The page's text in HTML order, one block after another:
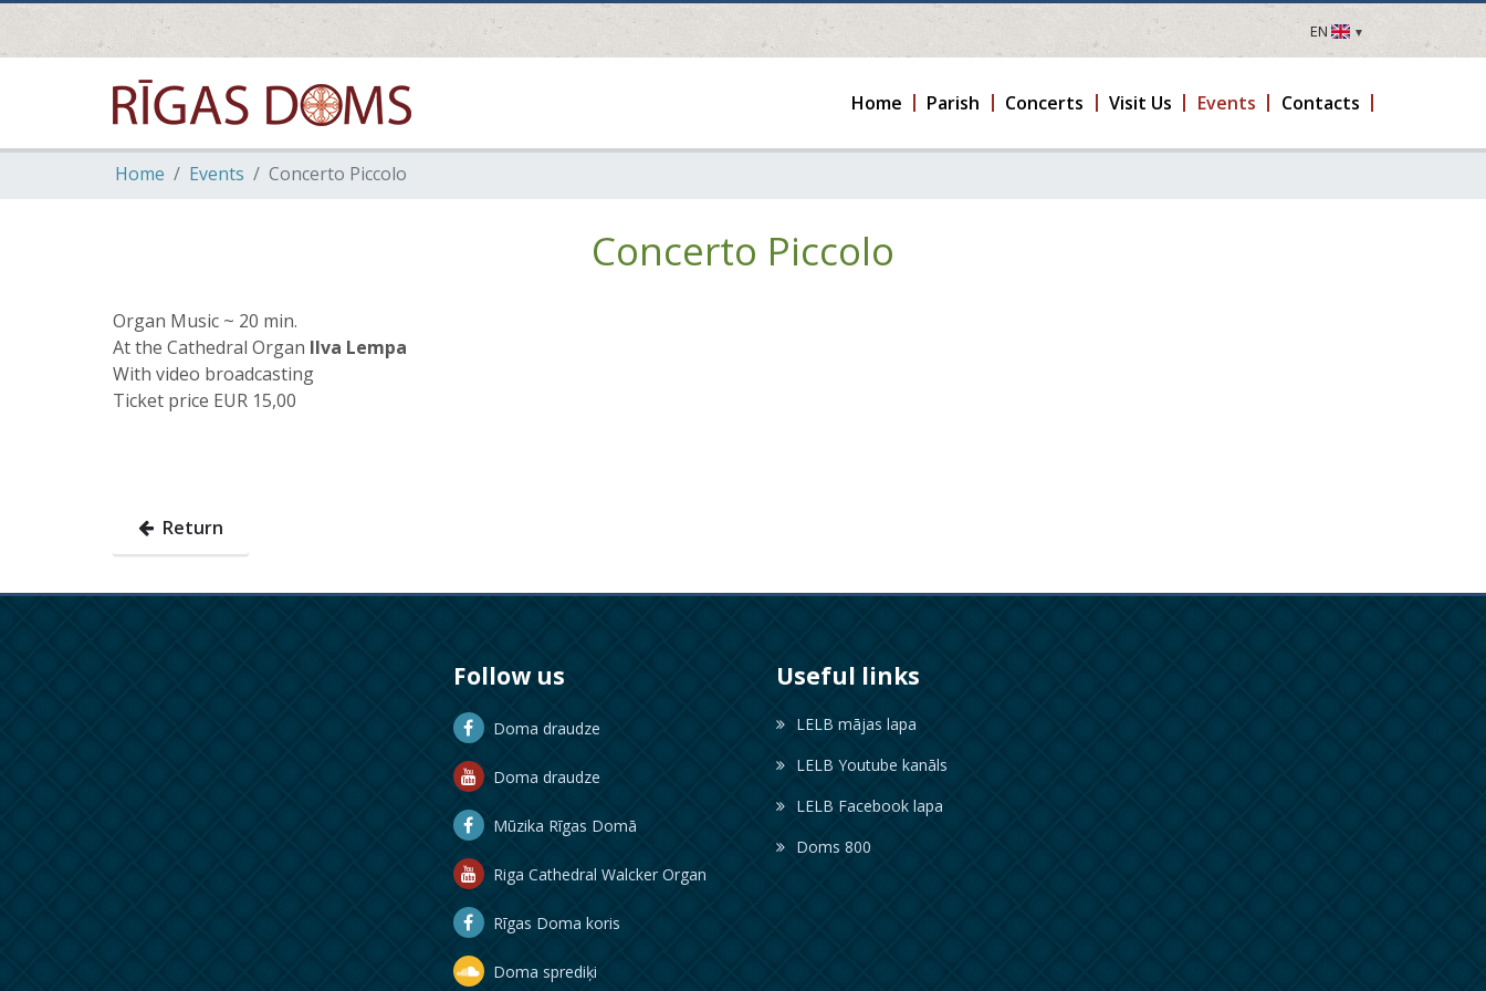
EN
LV
FR
Home Parish Concerts Visit Us Events Contacts
Home Events Concerto Piccolo
Concerto Piccolo
Organ Music ~ 20 min.
At the Cathedral Organ Ilva Lempa
With video broadcasting
Ticket price EUR 15,00
Return
Follow us
Doma draudze
Doma draudze
Mūzika Rīgas Domā
Riga Cathedral Walcker Organ
Rīgas Doma koris
Doma sprediķi
Useful links
LELB mājas lapa
LELB Youtube kanāls
LELB Facebook lapa
Doms 800